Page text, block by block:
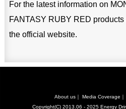
For the latest information on
FANTASY RUBY RED
the official website.
About us ｜ Media Coverage ｜
Copyright(C) 2013.06 - 2025 Energy